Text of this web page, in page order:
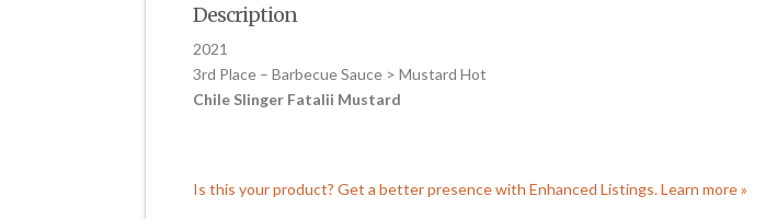
Description
2021
3rd Place – Barbecue Sauce > Mustard Hot
Chile Slinger Fatalii Mustard
Is this your product? Get a better presence with Enhanced Listings. Learn more »